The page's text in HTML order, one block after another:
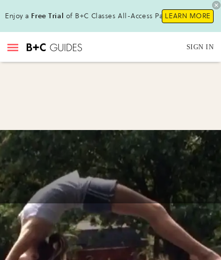
Enjoy a Free Trial of B+C Classes All-Access Pass !LEARN MORE
SIGN IN